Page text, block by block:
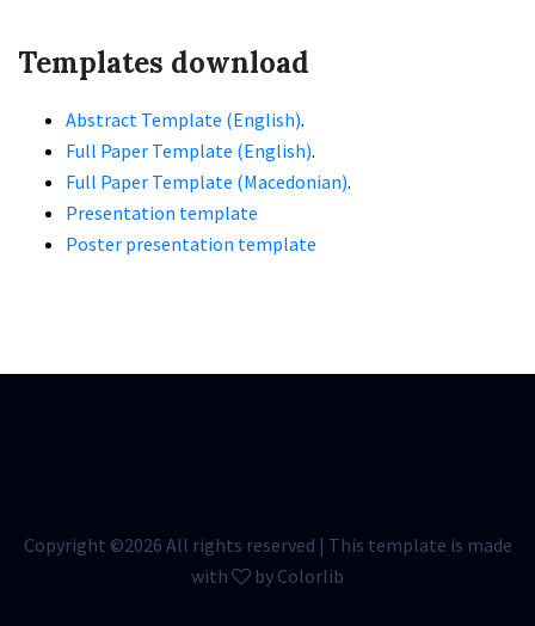
Templates download
Abstract Template (English).
Full Paper Template (English).
Full Paper Template (Macedonian).
Presentation template
Poster presentation template
Copyright ©2026 All rights reserved | This template is made
with
by Colorlib